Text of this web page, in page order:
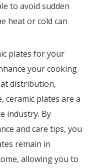
to avoid sudden
heat or cold can
plates for your
your cooking
distribution,
ceramic plates are a
industry. By
and care tips, you
remain in
allowing you to